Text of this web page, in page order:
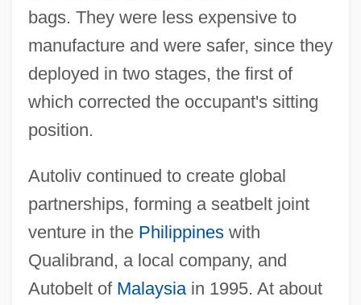
bags. They were less expensive to
manufacture and were safer, since they
deployed in two stages, the first of
which corrected the occupant's sitting
position.
Autoliv continued to create global
partnerships, forming a seatbelt joint
venture in the Philippineswith
Qualibrand, a local company, and
Autobelt of Malaysiain 1995. At about